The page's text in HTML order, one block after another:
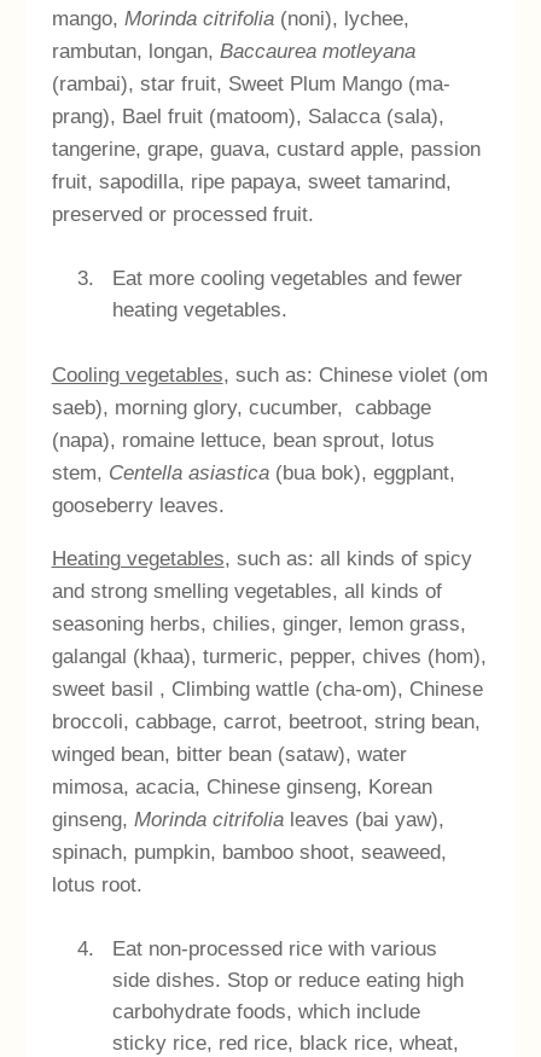
mango, Morinda citrifolia (noni), lychee,
rambutan, longan, Baccaurea motleyana
(rambai), star fruit, Sweet Plum Mango (ma-
prang), Bael fruit (matoom), Salacca (sala),
tangerine, grape, guava, custard apple, passion
fruit, sapodilla, ripe papaya, sweet tamarind,
preserved or processed fruit.
Eat more cooling vegetables and fewer
heating vegetables.
Cooling vegetables, such as: Chinese violet (om
saeb), morning glory, cucumber, cabbage
(napa), romaine lettuce, bean sprout, lotus
stem, Centella asiastica(bua bok), eggplant,
gooseberry leaves.
Heating vegetables, such as: all kinds of spicy
and strong smelling vegetables, all kinds of
seasoning herbs, chilies, ginger, lemon grass,
galangal (khaa), turmeric, pepper, chives (hom),
sweet basil , Climbing wattle (cha-om), Chinese
broccoli, cabbage, carrot, beetroot, string bean,
winged bean, bitter bean (sataw), water
mimosa, acacia, Chinese ginseng, Korean
ginseng, Morinda citrifolialeaves (bai yaw),
spinach, pumpkin, bamboo shoot, seaweed,
lotus root.
Eat non-processed rice with various
side dishes. Stop or reduce eating high
carbohydrate foods, which include
sticky rice, red rice, black rice, wheat,